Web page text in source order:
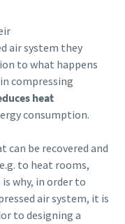
air system they
to what happens
compressing
heat
consumption.
be recovered and
to heat rooms,
why, in order to
air system, it is
to designing a